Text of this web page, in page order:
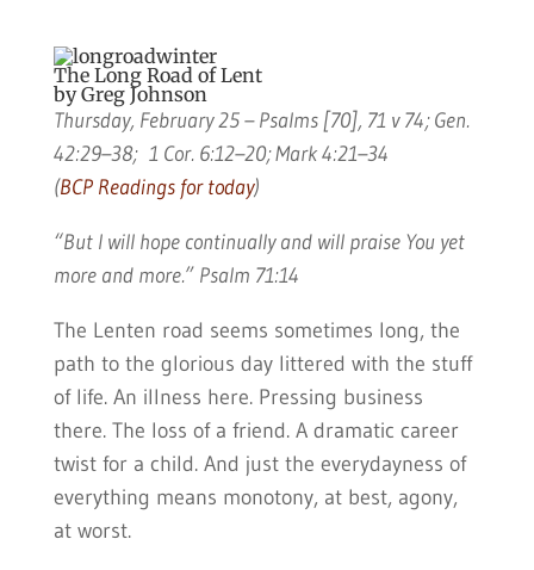
The Long Road of Lent
by Greg Johnson
Thursday, February 25 – Psalms [70], 71 v 74; Gen.
42:29–38; 1 Cor. 6:12–20; Mark 4:21–34
(BCP Readings for today)
“But I will hope continually and will praise You yet
more and more.” Psalm 71:14
The Lenten road seems sometimes long, the
path to the glorious day littered with the stuff
of life. An illness here. Pressing business
there. The loss of a friend. A dramatic career
twist for a child. And just the everydayness of
everything means monotony, at best, agony,
at worst.